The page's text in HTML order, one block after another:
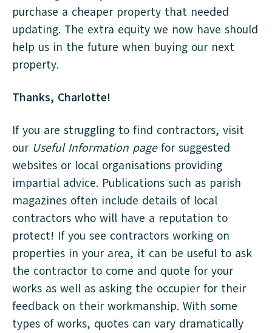
purchase a cheaper property that needed
updating. The extra equity we now have should
help us in the future when buying our next
property.
Thanks, Charlotte!
If you are struggling to find contractors, visit
our Useful Information pagefor suggested
websites or local organisations providing
impartial advice. Publications such as parish
magazines often include details of local
contractors who will have a reputation to
protect! If you see contractors working on
properties in your area, it can be useful to ask
the contractor to come and quote for your
works as well as asking the occupier for their
feedback on their workmanship. With some
types of works, quotes can vary dramatically